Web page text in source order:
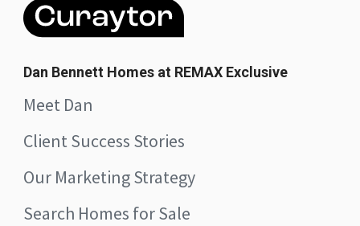
Dan Bennett Homes at REMAX Exclusive
Meet Dan
Client Success Stories
Our Marketing Strategy
Search Homes for Sale